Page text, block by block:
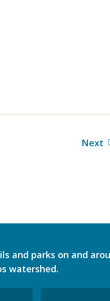
Next
and parks on and
watershed.